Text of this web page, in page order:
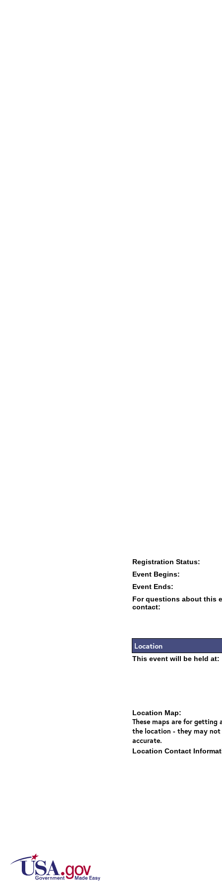
Registration Status:
Event Begins:
Event Ends:
For questions about this
contact:
Location
This event will be held at:
Location Map:
These maps are for getting
the location - they may not
accurate.
Location Contact